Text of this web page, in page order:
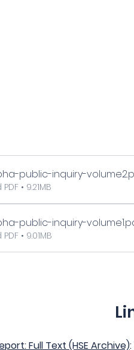
public-inquiry-volume2
• 9.21MB
public-inquiry-volume1
• 9.01MB
Full Text (HSE Archive):